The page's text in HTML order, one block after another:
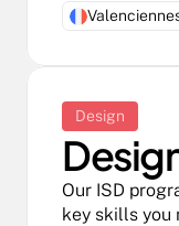
Design
Our ISD
key skills you